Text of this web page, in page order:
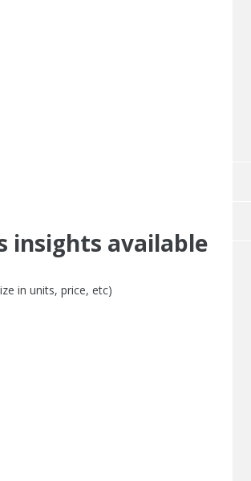
insights available
in units, price, etc)